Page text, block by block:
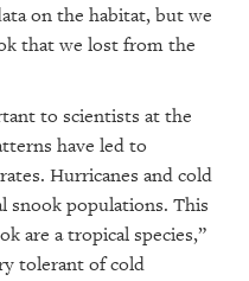
on the habitat, but we
that we lost from the
to scientists at the
have led to
Hurricanes and cold
snook populations. This
are a tropical species,”
tolerant of cold